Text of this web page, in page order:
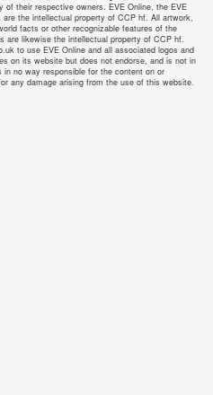
of their respective owners. EVE Online, the EVE
the intellectual property of CCP hf. All artwork,
facts or other recognizable features of the
are likewise the intellectual property of CCP hf.
to use EVE Online and all associated logos and
on its website but does not endorse, and is not in
no way responsible for the content on or
any damage arising from the use of this website.